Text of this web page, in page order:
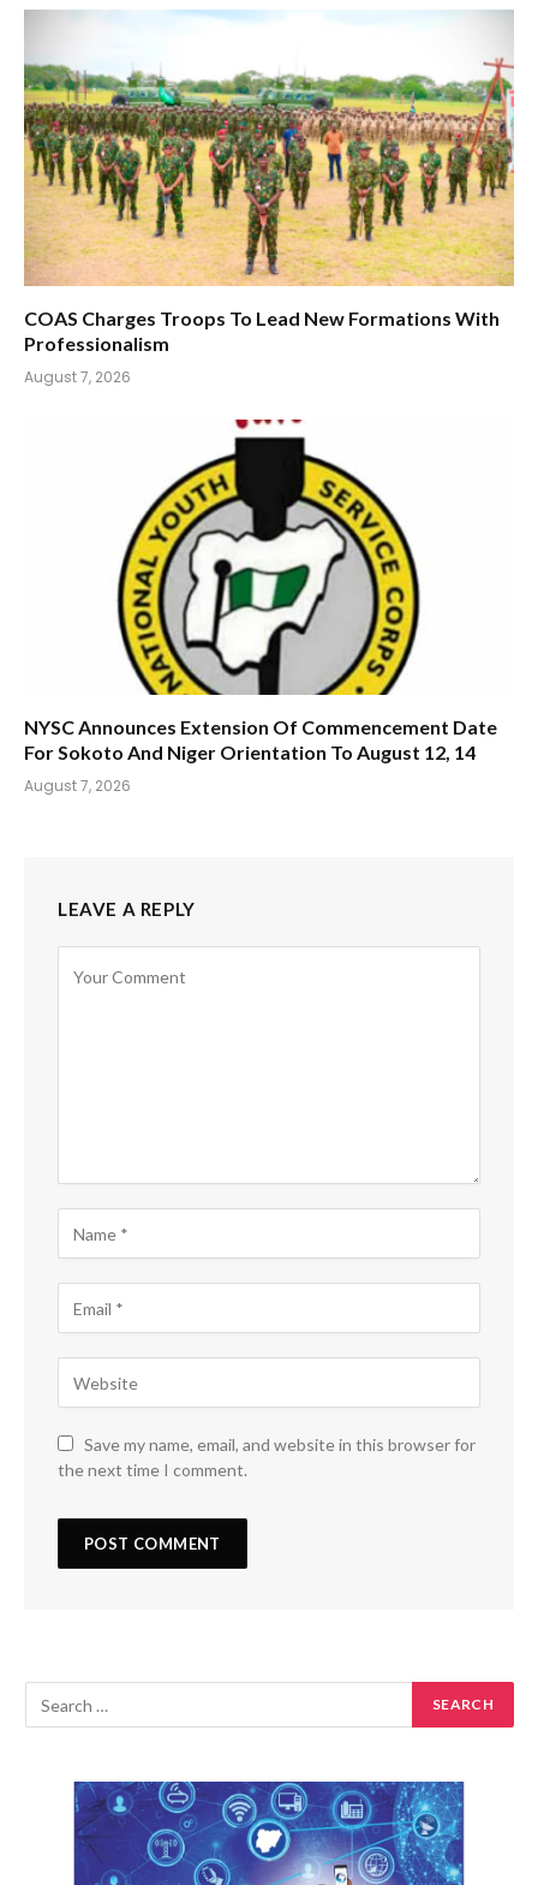
COAS Charges Troops To Lead New Formations With
Professionalism
August 7, 2026
NYSC Announces Extension Of Commencement Date
For Sokoto And Niger Orientation To August 12, 14
August 7, 2026
LEAVE A REPLY
Save my name, email, and website in this browser for
the next time I comment.